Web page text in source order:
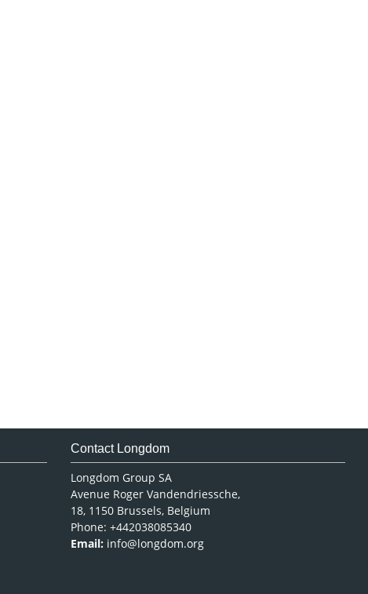
Contact Longdom
Longdom Group SA
Avenue Roger Vandendriessche,
18, 1150 Brussels, Belgium
Phone: +442038085340
Email: info@longdom.org